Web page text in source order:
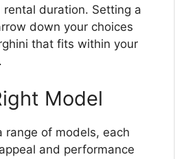
duration. Setting a
down your choices
that fits within your
Model
range of models, each
and performance